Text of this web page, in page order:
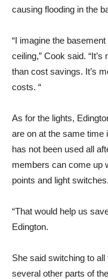
causing flooding in the
“I imagine the
ceiling,” Cook said.
than cost savings. It’s
costs. “
As for the lights,
are on at the same time
has not been used all
members can come up
points and light switches.
“That would help us
Edington.
She said switching to
several other parts of